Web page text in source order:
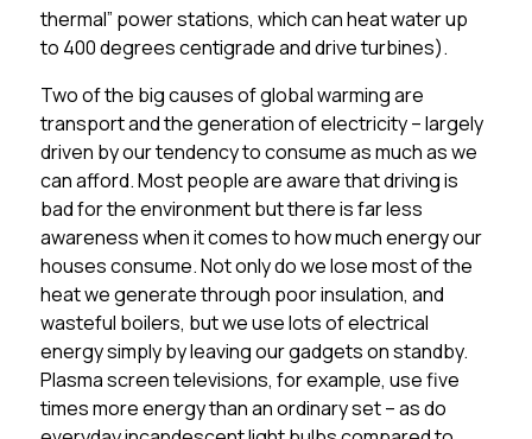
thermal” power stations, which can heat water up
to 400 degrees centigrade and drive turbines).
Two of the big causes of global warming are
transport and the generation of electricity – largely
driven by our tendency to consume as much as we
can afford. Most people are aware that driving is
bad for the environment but there is far less
awareness when it comes to how much energy our
houses consume. Not only do we lose most of the
heat we generate through poor insulation, and
wasteful boilers, but we use lots of electrical
energy simply by leaving our gadgets on standby.
Plasma screen televisions, for example, use five
times more energy than an ordinary set – as do